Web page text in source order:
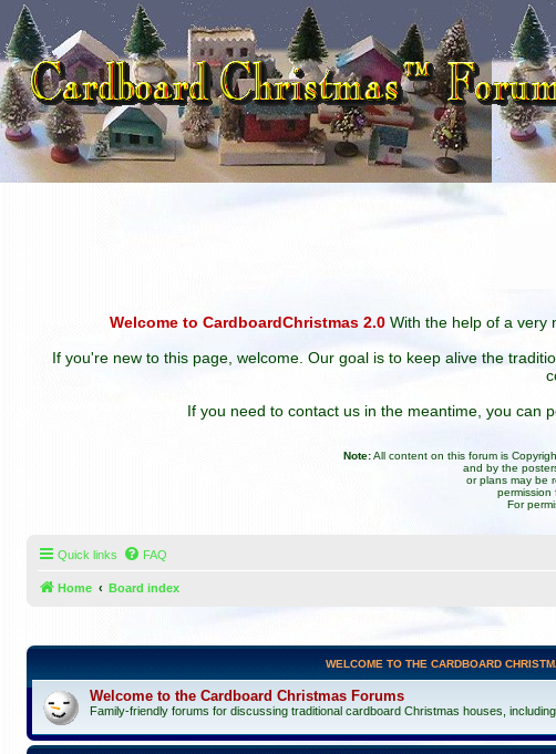
Welcome to CardboardChristmas 2.0 With the help of a very
If you're new to this page, welcome. Our goal is to keep alive the
If you need to contact us in the meantime, you can
Note:All content on this forum is
and by the
or plans may be
permission
For
Quick links FAQ
Home Board index
WELCOME TO THE CARDBOARD
Welcome to the Cardboard Christmas Forums
Family-friendly forums for discussing traditional cardboard Christmas houses,